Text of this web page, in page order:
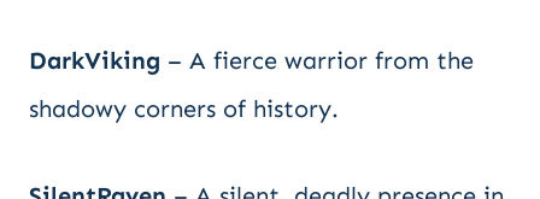
DarkViking – A fierce warrior from the
shadowy corners of history.